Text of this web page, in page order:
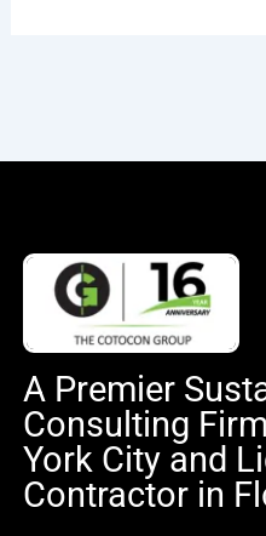
A Premier
Consulting
York City and
Contractor in